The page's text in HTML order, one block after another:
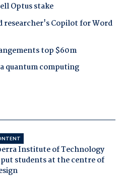
Optus stake
Copilot for Word
top $60m
quantum computing
Institute of Technology
put students at the centre of